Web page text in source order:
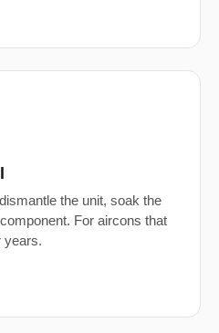
the unit, soak the
For aircons that
years.